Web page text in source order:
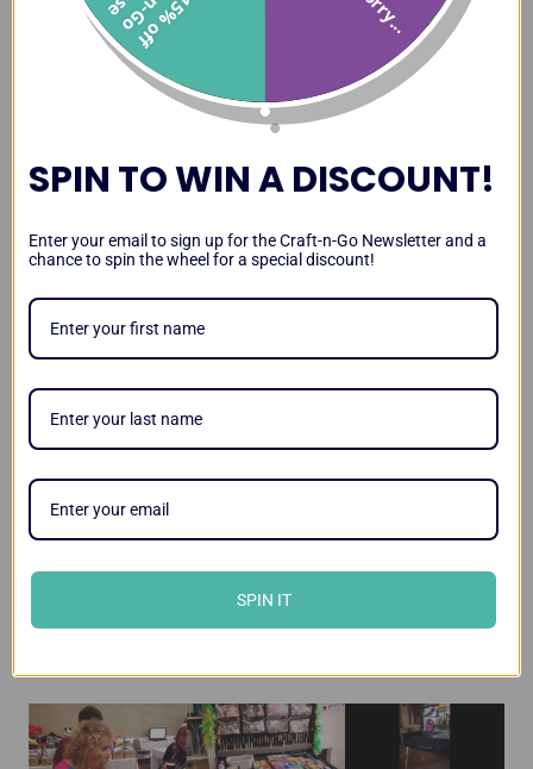
Paint Station Review and
Case
Transporting the Paint
and Kid Test Station
Video
Testimonials
1
5
%
o
f
f
r
a
t
-
n
-
G
o
a
s
SPIN TO WIN A DISCOUNT!
Enter your email to sign up for the Craft-n-Go Newsletter and a
chance to spin the wheel for a special discount!
SPIN IT